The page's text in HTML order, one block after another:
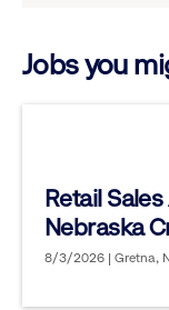
Jobs you
Retail
Nebraska
8/3/2026 | Gretna,